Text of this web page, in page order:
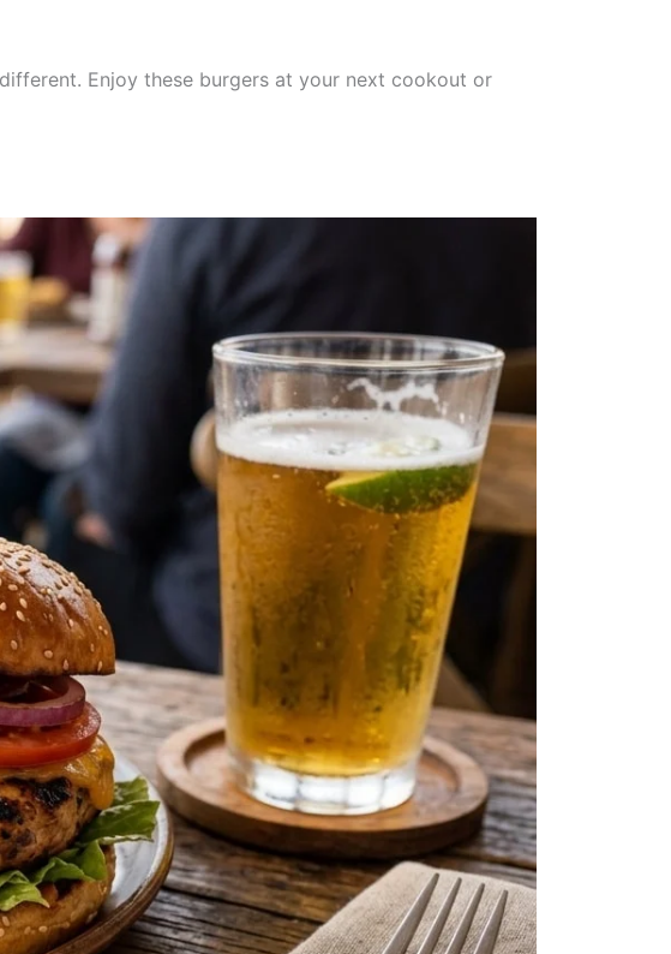
Enjoy these burgers at your next cookout or